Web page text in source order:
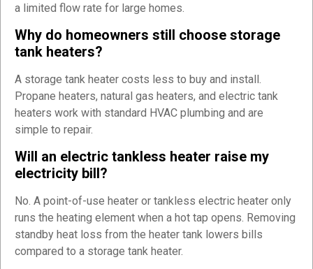
a limited flow rate for large homes.
Why do homeowners still choose storage
tank heaters?
A storage tank heater costs less to buy and install.
Propane heaters, natural gas heaters, and electric tank
heaters work with standard HVAC plumbing and are
simple to repair.
Will an electric tankless heater raise my
electricity bill?
No. A point-of-use heater or tankless electric heater only
runs the heating element when a hot tap opens. Removing
standby heat loss from the heater tank lowers bills
compared to a storage tank heater.